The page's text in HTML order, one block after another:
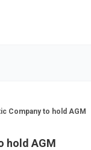
Company to hold AGM
hold AGM